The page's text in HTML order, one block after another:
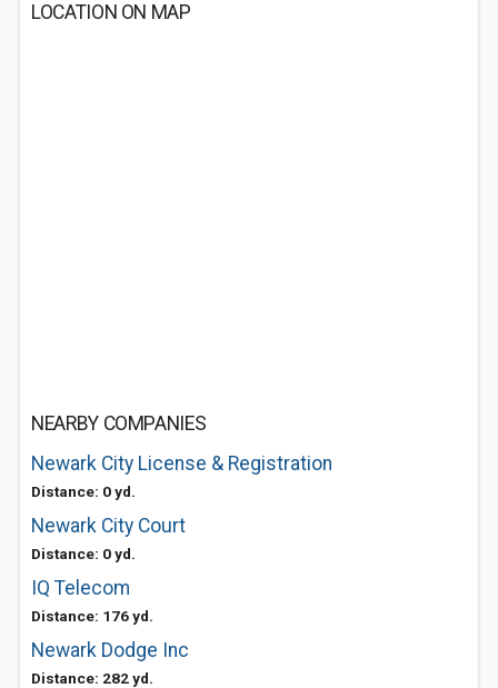
LOCATION ON MAP
NEARBY COMPANIES
Newark City License & Registration
Distance: 0 yd.
Newark City Court
Distance: 0 yd.
IQ Telecom
Distance: 176 yd.
Newark Dodge Inc
Distance: 282 yd.